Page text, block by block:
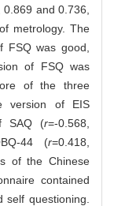
and 0.736,
metrology. The
FSQ was good,
of FSQ was
of the three
version of EIS
SAQ (r=-0.568,
44 (r=0.418,
of the Chinese
contained
questioning.